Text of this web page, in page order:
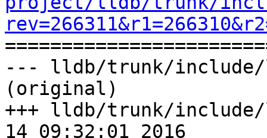
--- lldb/trunk/include/
(original)
+++ lldb/trunk/
14 09:32:01 2016